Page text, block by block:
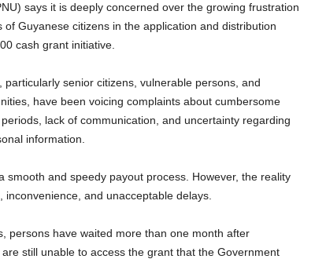
says it is deeply concerned over the growing frustration
Guyanese citizens in the application and distribution
cash grant initiative.
senior citizens, vulnerable persons, and
have been voicing complaints about cumbersome
lack of communication, and uncertainty regarding
information.
smooth and speedy payout process. However, the reality
and unacceptable delays.
persons have waited more than one month after
still unable to access the grant that the Government